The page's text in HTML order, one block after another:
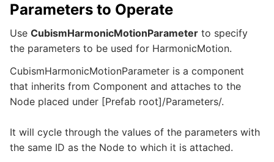
Parameters to Operate
Use CubismHarmonicMotionParameter to specify
the parameters to be used for HarmonicMotion.
CubismHarmonicMotionParameter is a component
that inherits from Component and attaches to the
Node placed under [Prefab root]/Parameters/.
It will cycle through the values of the parameters with
the same ID as the Node to which it is attached.